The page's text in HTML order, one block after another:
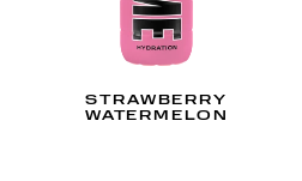
STRAWBERRY
WATERMELON